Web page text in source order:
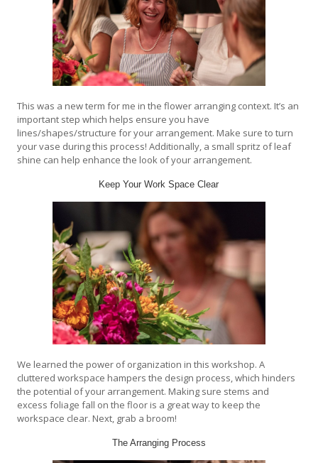
This was a new term for me in the flower arranging context. It’s an
important step which helps ensure you have
lines/shapes/structure for your arrangement. Make sure to turn
your vase during this process! Additionally, a small spritz of leaf
shine can help enhance the look of your arrangement.
Keep Your Work Space Clear
We learned the power of organization in this workshop. A
cluttered workspace hampers the design process, which hinders
the potential of your arrangement. Making sure stems and
excess foliage fall on the floor is a great way to keep the
workspace clear. Next, grab a broom!
The Arranging Process